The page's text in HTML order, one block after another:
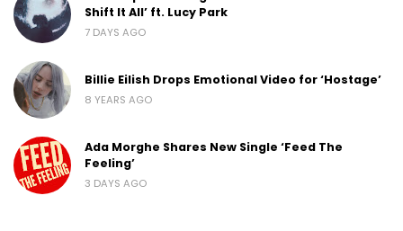
Shift It All’ ft. Lucy Park
7 DAYS AGO
Billie Eilish Drops Emotional Video for ‘Hostage’
8 YEARS AGO
Ada Morghe Shares New Single ‘Feed The
Feeling’
3 DAYS AGO